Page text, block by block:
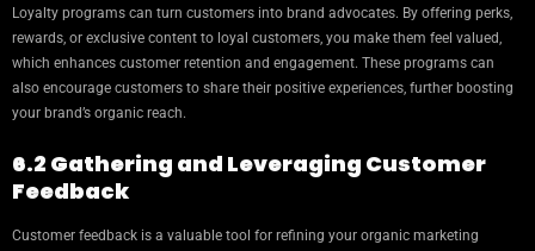
Loyalty programs can turn customers into brand advocates. By offering perks,
rewards, or exclusive content to loyal customers, you make them feel valued,
which enhances customer retention and engagement. These programs can
also encourage customers to share their positive experiences, further boosting
your brand’s organic reach.
6.2 Gathering and Leveraging Customer
Feedback
Customer feedback is a valuable tool for refining your organic marketing